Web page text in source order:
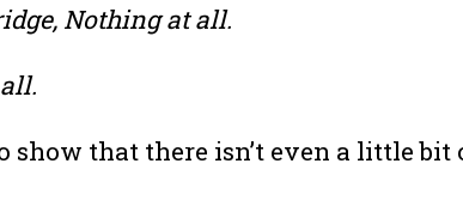
Nothing at all.
show that there isn’t even a little bit